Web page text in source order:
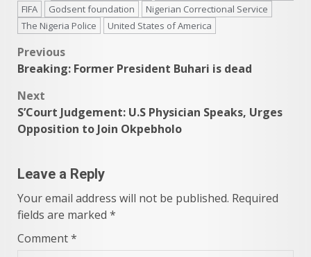
FIFA Godsent foundation
Nigerian Correctional Service
The Nigeria Police
United States of America
Post
navigation
Previous
Breaking: Former President Buhari is dead
Next
S’Court Judgement: U.S Physician Speaks, Urges
Opposition to Join Okpebholo
Leave a Reply
Your email address will not be published. Required
fields are marked *
Comment*